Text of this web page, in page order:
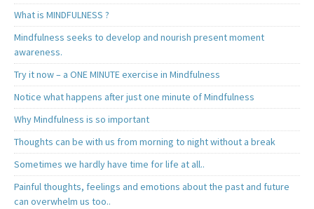
What is MINDFULNESS ?
Mindfulness seeks to develop and nourish present moment
awareness.
Try it now – a ONE MINUTE exercise in Mindfulness
Notice what happens after just one minute of Mindfulness
Why Mindfulness is so important
Thoughts can be with us from morning to night without a break
Sometimes we hardly have time for life at all..
Painful thoughts, feelings and emotions about the past and future
can overwhelm us too..